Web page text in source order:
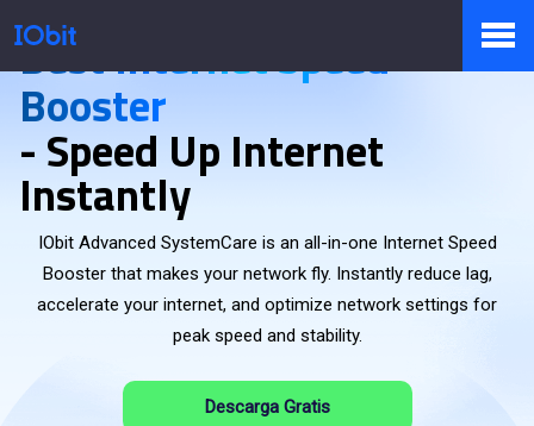
Productos
Tienda
Pressroom
Best Internet Speed
Booster
- Speed Up Internet
Instantly
IObit Advanced SystemCare is an all-in-one Internet Speed
Booster that makes your network fly. Instantly reduce lag,
accelerate your internet, and optimize network settings for
peak speed and stability.
Descarga Gratis